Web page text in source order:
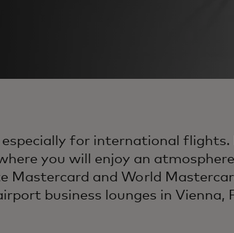
especially for international
you will enjoy an
Mastercard and World
business lounges in Vienna,